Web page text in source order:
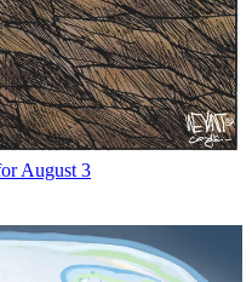
August 3